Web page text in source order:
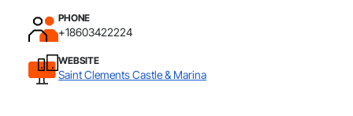
PHONE
+18603422224
WEBSITE
Saint Clements Castle & Marina